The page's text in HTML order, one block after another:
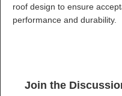
roof design to ensure
performance and durability.
Join the